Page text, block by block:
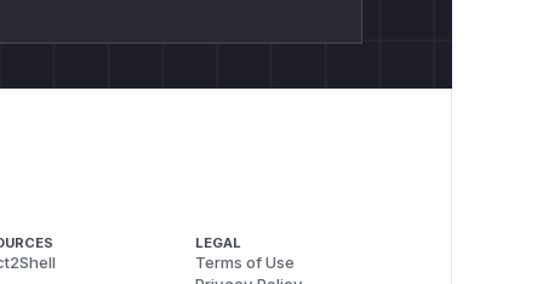
LEGAL
Terms of Use